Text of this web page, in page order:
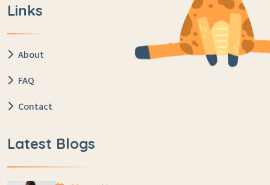
Links
About
FAQ
Contact
Latest Blogs